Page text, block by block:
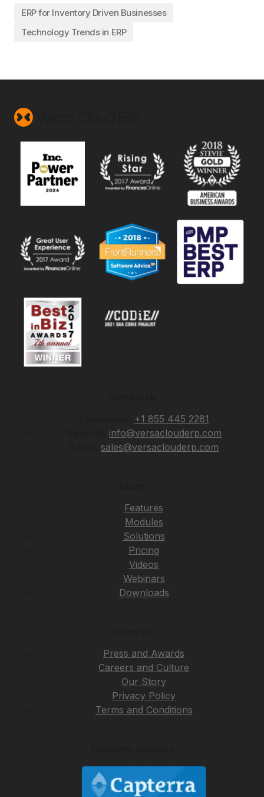
ERP for Inventory Driven Businesses
Technology Trends in ERP
+1 855 445 2281
info@versaclouderp.com
sales@versaclouderp.com
Features
Modules
Solutions
Pricing
Videos
Webinars
Downloads
Press and Awards
Careers and Culture
Our Story
Privacy Policy
Terms and Conditions